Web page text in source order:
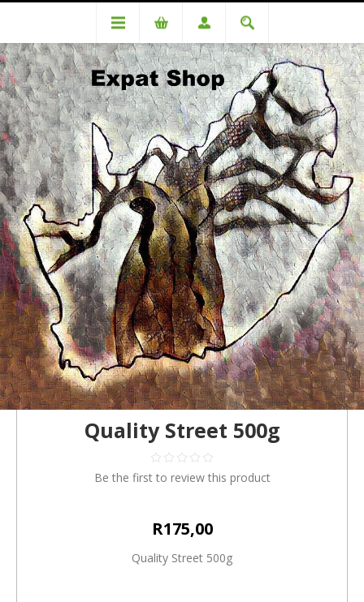
Categories Snacks Quality Street 500g
Quality Street 500g
Be the first to review this product
R175,00
Quality Street 500g